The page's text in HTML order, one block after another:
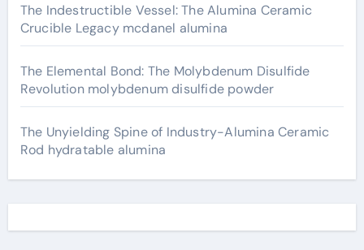
The Indestructible Vessel: The Alumina Ceramic
Crucible Legacy mcdanel alumina
The Elemental Bond: The Molybdenum Disulfide
Revolution molybdenum disulfide powder
The Unyielding Spine of Industry-Alumina Ceramic
Rod hydratable alumina